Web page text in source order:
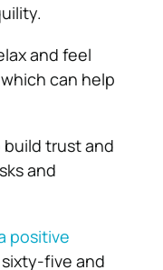
and feel
can help
trust and
and
positive
five and